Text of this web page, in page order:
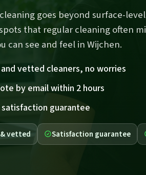
goes beyond surface-
that regular cleaning often
can see and feel in Wijchen.
vetted cleaners, no worries
by email within 2 hours
satisfaction guarantee
vetted Satisfaction guarantee